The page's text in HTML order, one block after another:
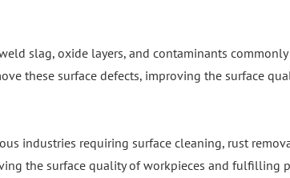
slag, oxide layers, and contaminants
these surface defects, improving the surface
industries requiring surface cleaning, rust
the surface quality of workpieces and fulfilling